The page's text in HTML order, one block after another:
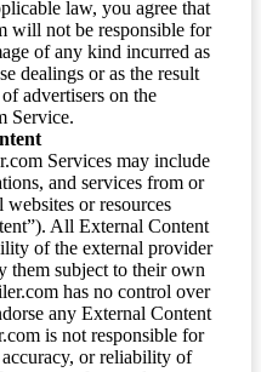
law, you agree that
will not be responsible for
of any kind incurred as
dealings or as the result
advertisers on the
Service.
Services may include
and services from or
or resources
All External Content
of the external provider
them subject to their own
has no control over
any External Content
is not responsible for
or reliability of